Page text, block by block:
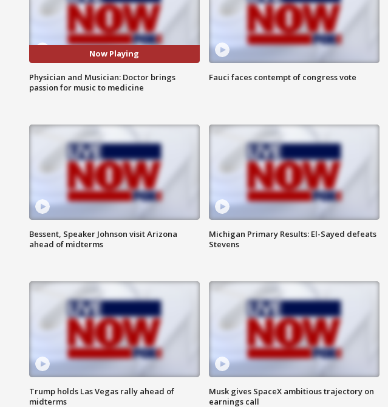
Now Playing
Physician and Musician: Doctor brings
passion for music to medicine
Fauci faces contempt of congress vote
Bessent, Speaker Johnson visit Arizona
ahead of midterms
Michigan Primary Results: El-Sayed defeats
Stevens
Trump holds Las Vegas rally ahead of
midterms
Musk gives SpaceX ambitious trajectory on
earnings call